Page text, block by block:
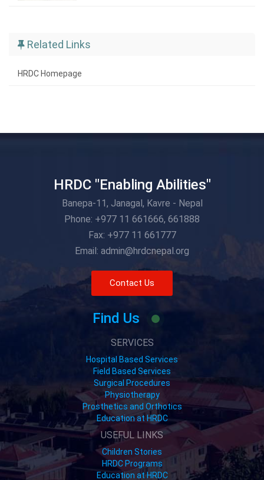
Related Links
HRDC Homepage
HRDC "Enabling Abilities"
Banepa-11, Janagal, Kavre - Nepal
Phone: +977 11 661666, 661888
Fax: +977 11 661777
Email: admin@hrdcnepal.org
Contact Us
Find Us
SERVICES
Hospital Based Services
Field Based Services
Surgical Procedures
Physiotherapy
Prosthetics and Orthotics
Education at HRDC
USEFUL LINKS
Children Stories
HRDC Programs
Education at HRDC